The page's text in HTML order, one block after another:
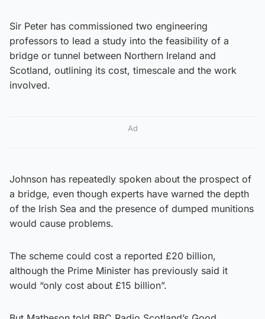
Sir Peter has commissioned two engineering
professors to lead a study into the feasibility of a
bridge or tunnel between Northern Ireland and
Scotland, outlining its cost, timescale and the work
involved.
Ad
Johnson has repeatedly spoken about the prospect of
a bridge, even though experts have warned the depth
of the Irish Sea and the presence of dumped munitions
would cause problems.
The scheme could cost a reported £20 billion,
although the Prime Minister has previously said it
would “only cost about £15 billion”.